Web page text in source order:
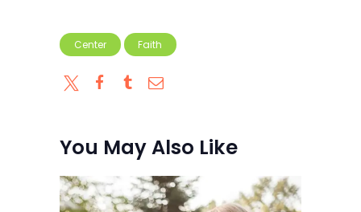
Center Faith
You May Also Like